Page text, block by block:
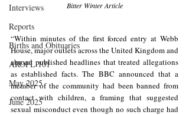
Interviews
Reports
Births and Obituaries
AROPL 101
May 2025
June 2025
Bitter Winter Article
“Within minutes of the first forced entry at Webb
House, major outlets across the United Kingdom and
abroad published headlines that treated allegations
as established facts. The BBC announced that a
member of the community had been banned from
contact with children, a framing that suggested
sexual misconduct even though no such charge had